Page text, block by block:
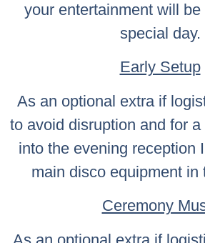
your entertainment will
special day.
Early Setup
As an optional extra if
to avoid disruption and for
into the evening reception
main disco equipment in
Ceremony